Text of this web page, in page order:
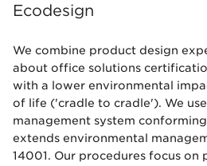
Ecodesign
We combine product design
about office solutions
with a lower environmental
of life ('cradle to cradle'). We
management system
extends environmental
14001. Our procedures focus on